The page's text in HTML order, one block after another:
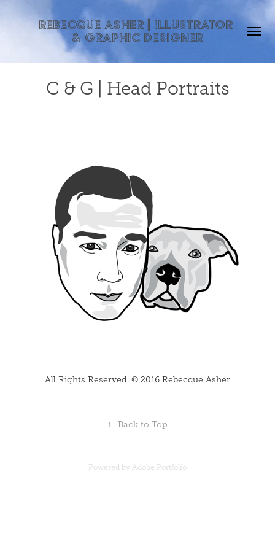
Rebecque Asher | Illustrator
& Graphic Designer
C & G | Head Portraits
All Rights Reserved. © 2016 Rebecque Asher
↑ Back to Top
Powered by Adobe Portfolio